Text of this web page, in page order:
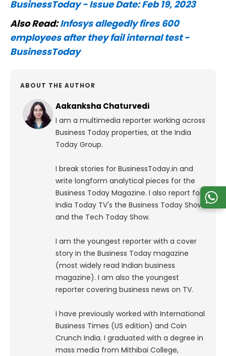
BusinessToday - Issue Date: Feb 19, 2023
Also Read:Infosys allegedly fires 600
employees after they fail internal test -
BusinessToday
ABOUT THE AUTHOR
Aakanksha Chaturvedi
I am a multimedia reporter working across
Business Today properties, at the India
Today Group.
I break stories for BusinessToday.in and
write longform analytical pieces for the
Business Today Magazine. I also report for
India Today TV's the Business Today Show
and the Tech Today Show.
I am the youngest reporter with a cover
story in the Business Today magazine
(most widely read Indian business
magazine). I am also the youngest
reporter covering business news on TV.
I have previously worked with International
Business Times (US edition) and Coin
Crunch India. I graduated with a degree in
mass media from Mithibai College,